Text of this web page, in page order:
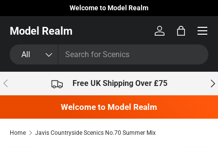
Skip to content
Welcome to Model Realm
Model Realm
All
Log inBag
Previous Free UK Shipping Over £75
Welcome to Model Realm
Home Javis Countryside Scenics No.70 Summer Mix